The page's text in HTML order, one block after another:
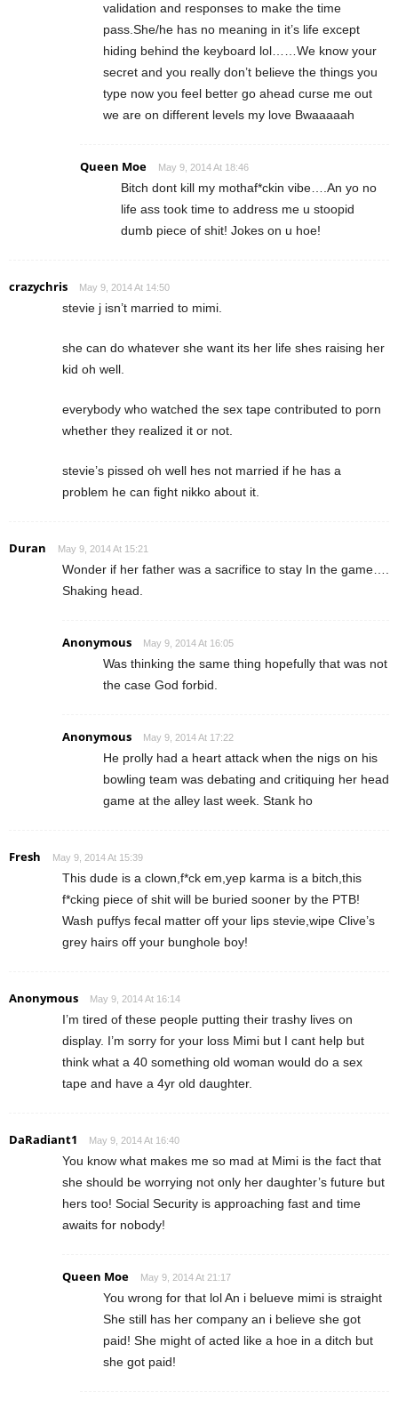
validation and responses to make the time
pass.She/he has no meaning in it’s life except
hiding behind the keyboard lol……We know your
secret and you really don’t believe the things you
type now you feel better go ahead curse me out
we are on different levels my love Bwaaaaah
Queen Moe May 9, 2014 At 18:46
Bitch dont kill my mothaf*ckin vibe….An yo no
life ass took time to address me u stoopid
dumb piece of shit! Jokes on u hoe!
crazychris May 9, 2014 At 14:50
stevie j isn’t married to mimi.
she can do whatever she want its her life shes raising her
kid oh well.
everybody who watched the sex tape contributed to porn
whether they realized it or not.
stevie’s pissed oh well hes not married if he has a
problem he can fight nikko about it.
Duran May 9, 2014 At 15:21
Wonder if her father was a sacrifice to stay In the game….
Shaking head.
Anonymous May 9, 2014 At 16:05
Was thinking the same thing hopefully that was not
the case God forbid.
Anonymous May 9, 2014 At 17:22
He prolly had a heart attack when the nigs on his
bowling team was debating and critiquing her head
game at the alley last week. Stank ho
Fresh May 9, 2014 At 15:39
This dude is a clown,f*ck em,yep karma is a bitch,this
f*cking piece of shit will be buried sooner by the PTB!
Wash puffys fecal matter off your lips stevie,wipe Clive’s
grey hairs off your bunghole boy!
Anonymous May 9, 2014 At 16:14
I’m tired of these people putting their trashy lives on
display. I’m sorry for your loss Mimi but I cant help but
think what a 40 something old woman would do a sex
tape and have a 4yr old daughter.
DaRadiant1 May 9, 2014 At 16:40
You know what makes me so mad at Mimi is the fact that
she should be worrying not only her daughter’s future but
hers too! Social Security is approaching fast and time
awaits for nobody!
Queen Moe May 9, 2014 At 21:17
You wrong for that lol An i belueve mimi is straight
She still has her company an i believe she got
paid! She might of acted like a hoe in a ditch but
she got paid!